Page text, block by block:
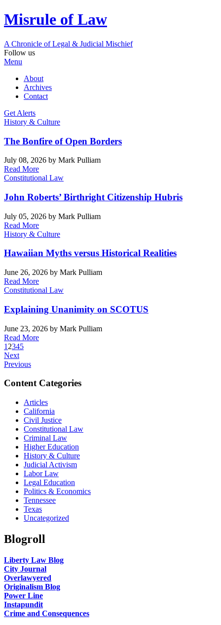
Misrule of Law
A Chronicle of Legal & Judicial Mischief
Follow us
Menu
About
Archives
Contact
Get Alerts
History & Culture
The Bonfire of Open Borders
July 08, 2026 by Mark Pulliam
Read More
Constitutional Law
John Roberts’ Birthright Citizenship Hubris
July 05, 2026 by Mark Pulliam
Read More
History & Culture
Hawaiian Myths versus Historical Realities
June 26, 2026 by Mark Pulliam
Read More
Constitutional Law
Explaining Unanimity on SCOTUS
June 23, 2026 by Mark Pulliam
Read More
1 2345
Next
Previous
Content Categories
Articles
California
Civil Justice
Constitutional Law
Criminal Law
Higher Education
History & Culture
Judicial Activism
Labor Law
Legal Education
Politics & Economics
Tennessee
Texas
Uncategorized
Blogroll
Liberty Law Blog
City Journal
Overlawyered
Originalism Blog
Power Line
Instapundit
Crime and Consequences